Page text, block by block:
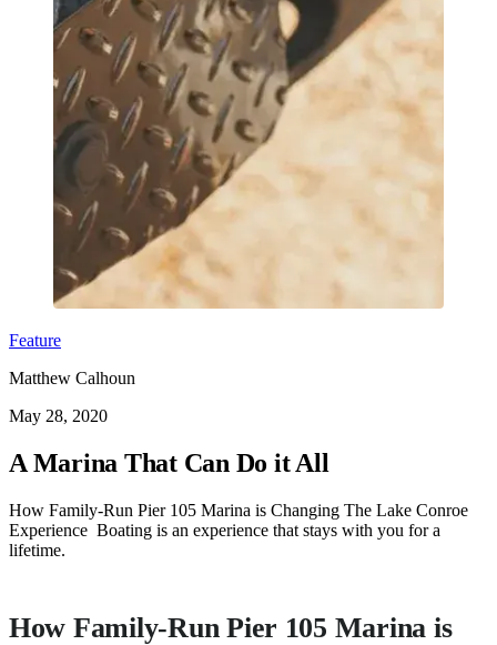
Feature
Matthew Calhoun
May 28, 2020
A Marina That Can Do it All
How Family-Run Pier 105 Marina is Changing The Lake Conroe
Experience Boating is an experience that stays with you for a
lifetime.
How Family-Run Pier 105 Marina is